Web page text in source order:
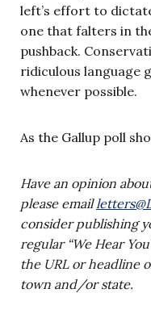
left’s effort to
one that falters in
pushback.
ridiculous language
whenever possible.
As the Gallup poll
Have an opinion
please email
consider publishing
regular “We Hear
the URL or headline
town and/or state.